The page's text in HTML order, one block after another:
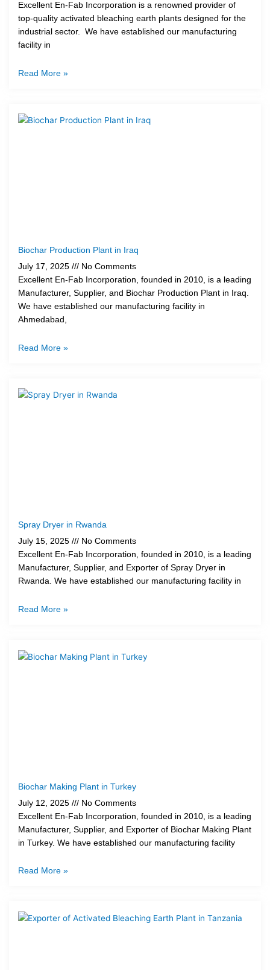
Excellent En-Fab Incorporation is a renowned provider of
top-quality activated bleaching earth plants designed for the
industrial sector. We have established our manufacturing
facility in
Read More »
Biochar Production Plant in Iraq
July 17, 2025
No Comments
Excellent En-Fab Incorporation, founded in 2010, is a leading
Manufacturer, Supplier, and Biochar Production Plant in Iraq.
We have established our manufacturing facility in
Ahmedabad,
Read More »
Spray Dryer in Rwanda
July 15, 2025
No Comments
Excellent En-Fab Incorporation, founded in 2010, is a leading
Manufacturer, Supplier, and Exporter of Spray Dryer in
Rwanda. We have established our manufacturing facility in
Read More »
Biochar Making Plant in Turkey
July 12, 2025
No Comments
Excellent En-Fab Incorporation, founded in 2010, is a leading
Manufacturer, Supplier, and Exporter of Biochar Making Plant
in Turkey. We have established our manufacturing facility
Read More »